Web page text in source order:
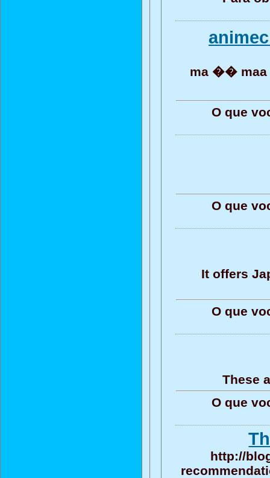
ma �� maa
O que
O que
It offers
O que
These
O que
http://